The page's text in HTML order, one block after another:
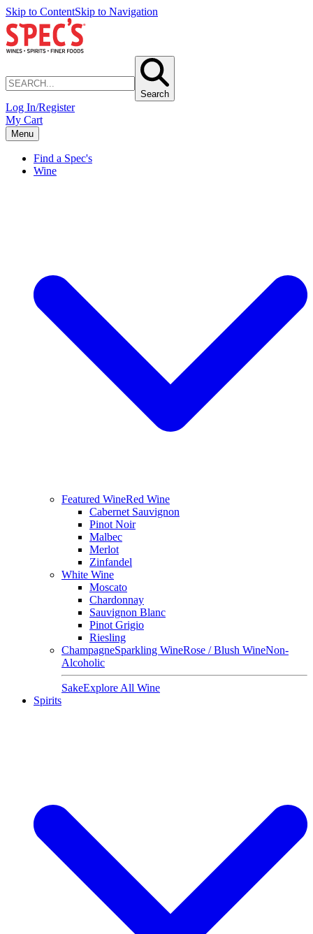
Skip to ContentSkip to Navigation
Search
Log In/Register
My Cart
Menu
Find a Spec's
Wine
Featured WineRed Wine
Cabernet Sauvignon
Pinot Noir
Malbec
Merlot
Zinfandel
White Wine
Moscato
Chardonnay
Sauvignon Blanc
Pinot Grigio
Riesling
ChampagneSparkling WineRose / Blush WineNon-
Alcoholic
SakeExplore All Wine
Spirits